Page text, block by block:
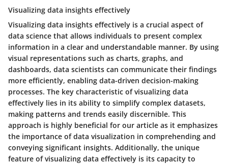
Visualizing data insights effectively
Visualizing data insights effectively is a crucial aspect of
data science that allows individuals to present complex
information in a clear and understandable manner. By using
visual representations such as charts, graphs, and
dashboards, data scientists can communicate their findings
more efficiently, enabling data-driven decision-making
processes. The key characteristic of visualizing data
effectively lies in its ability to simplify complex datasets,
making patterns and trends easily discernible. This
approach is highly beneficial for our article as it emphasizes
the importance of data visualization in comprehending and
conveying significant insights. Additionally, the unique
feature of visualizing data effectively is its capacity to